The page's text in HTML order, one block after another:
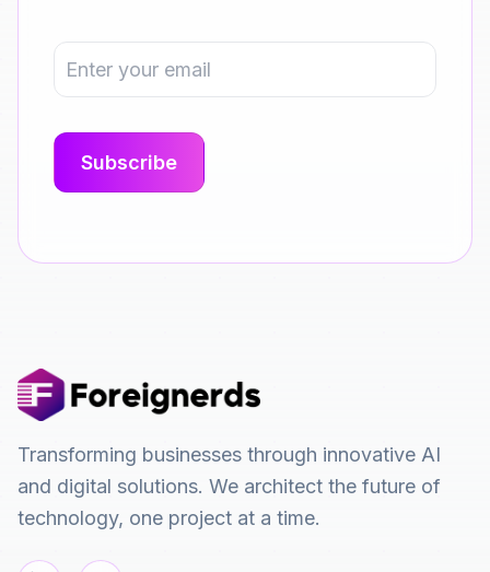
Transforming businesses through innovative AI
and digital solutions. We architect the future of
technology, one project at a time.